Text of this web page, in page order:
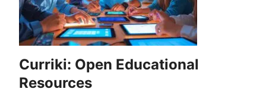
Curriki: Open Educational
Resources